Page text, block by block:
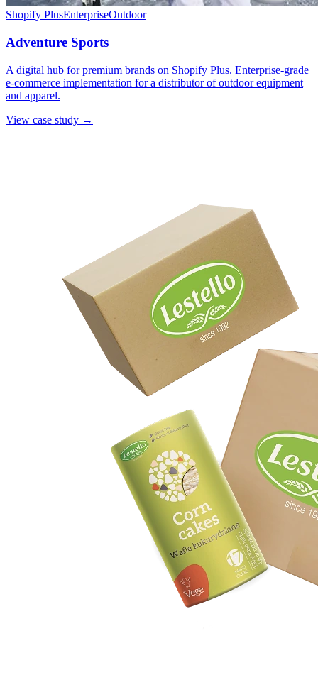
Shopify PlusEnterpriseOutdoor
Adventure Sports
A digital hub for premium brands on Shopify Plus. Enterprise-grade
e-commerce implementation for a distributor of outdoor equipment
and apparel.
View case study →